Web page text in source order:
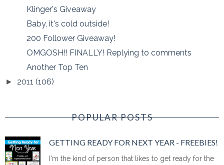
Klinger's Giveaway
Baby, it's cold outside!
200 Follower Giveaway!
OMGOSH!! FINALLY! Replying to comments
Another Top Ten
► 2011 (106)
POPULAR POSTS
GETTING READY FOR NEXT YEAR - FREEBIES!
I'm the kind of person that likes to get ready for the